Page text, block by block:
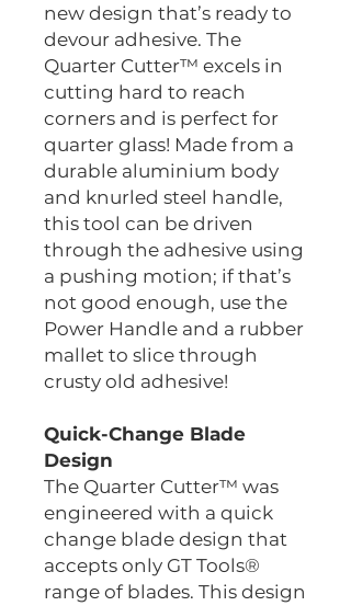
new design that’s ready to
devour adhesive. The
Quarter Cutter™ excels in
cutting hard to reach
corners and is perfect for
quarter glass! Made from a
durable aluminium body
and knurled steel handle,
this tool can be driven
through the adhesive using
a pushing motion; if that’s
not good enough, use the
Power Handle and a rubber
mallet to slice through
crusty old adhesive!
Quick-Change Blade
Design
The Quarter Cutter™ was
engineered with a quick
change blade design that
accepts only GT Tools®
range of blades. This design